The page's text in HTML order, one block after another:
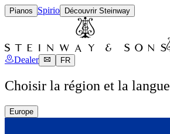
Pianos Spirio Découvrir Steinway
Dealer FR
Choisir la région et la langue
Europe